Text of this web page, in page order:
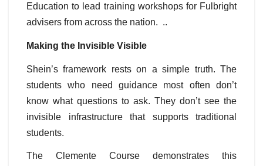
Education to lead training workshops for Fulbright
advisers from across the nation. ..
Making the Invisible Visible
Shein’s framework rests on a simple truth. The
students who need guidance most often don’t
know what questions to ask. They don’t see the
invisible infrastructure that supports traditional
students.
The Clemente Course demonstrates this